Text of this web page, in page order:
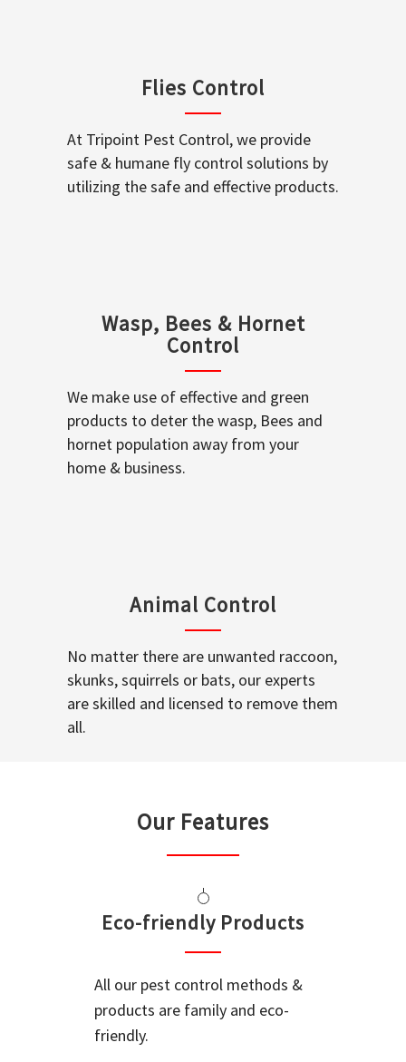
Flies Control
At Tripoint Pest Control, we provide
safe & humane fly control solutions by
utilizing the safe and effective products.
Wasp, Bees & Hornet
Control
We make use of effective and green
products to deter the wasp, Bees and
hornet population away from your
home & business.
Animal Control
No matter there are unwanted raccoon,
skunks, squirrels or bats, our experts
are skilled and licensed to remove them
all.
Our Features
Eco-friendly Products
All our pest control methods &
products are family and eco-
friendly.